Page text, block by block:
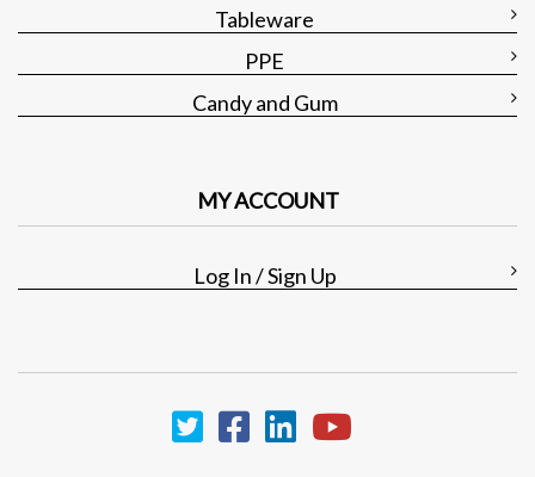
Tableware
PPE
Candy and Gum
MY ACCOUNT
Log In / Sign Up